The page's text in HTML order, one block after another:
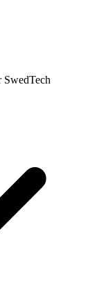
SwedTech